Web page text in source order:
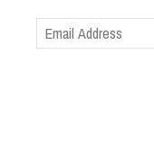
Email
Address